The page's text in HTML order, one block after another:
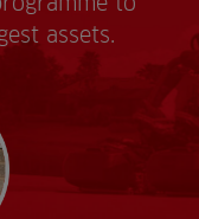
assets.